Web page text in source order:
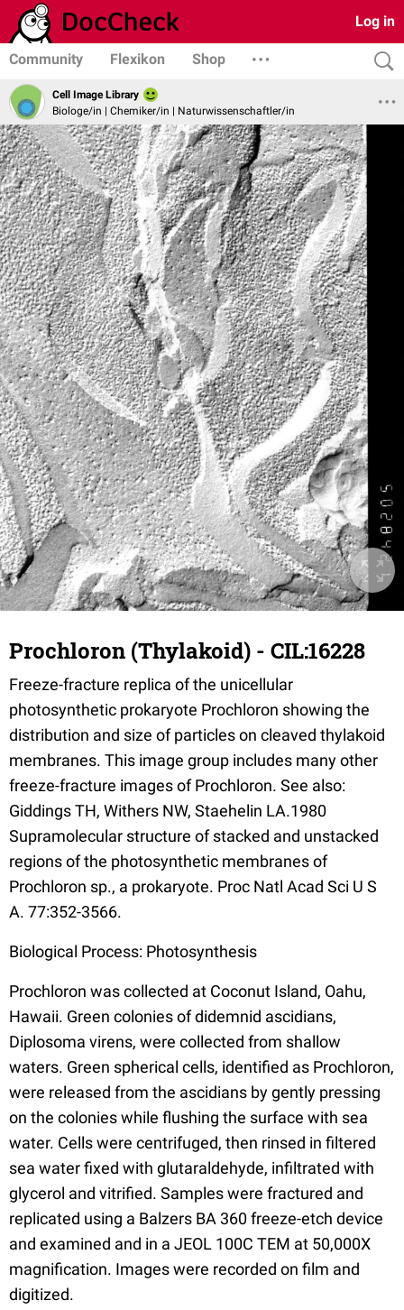
Log in
Community Flexikon Shop
Cell Image Library
Biologe/in | Chemiker/in | Naturwissenschaftler/in
Prochloron (Thylakoid) - CIL:16228
Freeze-fracture replica of the unicellular
photosynthetic prokaryote Prochloron showing the
distribution and size of particles on cleaved thylakoid
membranes. This image group includes many other
freeze-fracture images of Prochloron. See also:
Giddings TH, Withers NW, Staehelin LA.1980
Supramolecular structure of stacked and unstacked
regions of the photosynthetic membranes of
Prochloron sp., a prokaryote. Proc Natl Acad Sci U S
A. 77:352-3566.
Biological Process: Photosynthesis
Prochloron was collected at Coconut Island, Oahu,
Hawaii. Green colonies of didemnid ascidians,
Diplosoma virens, were collected from shallow
waters. Green spherical cells, identified as Prochloron,
were released from the ascidians by gently pressing
on the colonies while flushing the surface with sea
water. Cells were centrifuged, then rinsed in filtered
sea water fixed with glutaraldehyde, infiltrated with
glycerol and vitrified. Samples were fractured and
replicated using a Balzers BA 360 freeze-etch device
and examined and in a JEOL 100C TEM at 50,000X
magnification. Images were recorded on film and
digitized.